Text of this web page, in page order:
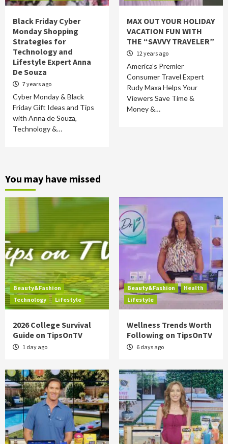
Black Friday Cyber
Monday Shopping
Strategies for
Technology and
Lifestyle Expert Anna
De Souza
7 years ago
Cyber Monday & Black
Friday Gift Ideas and Tips
with Anna de Souza,
Technology &…
MAX OUT YOUR HOLIDAY
VACATION FUN WITH
THE “SAVVY TRAVELER”
12 years ago
America’s Premier
Consumer Travel Expert
Rudy Maxa Helps Your
Viewers Save Time &
Money &…
You may have missed
Beauty&Fashion
Technology
Lifestyle
2026 College Survival
Guide on TipsOnTV
1 day ago
Beauty&Fashion
Health
Lifestyle
Wellness Trends Worth
Following on TipsOnTV
6 days ago